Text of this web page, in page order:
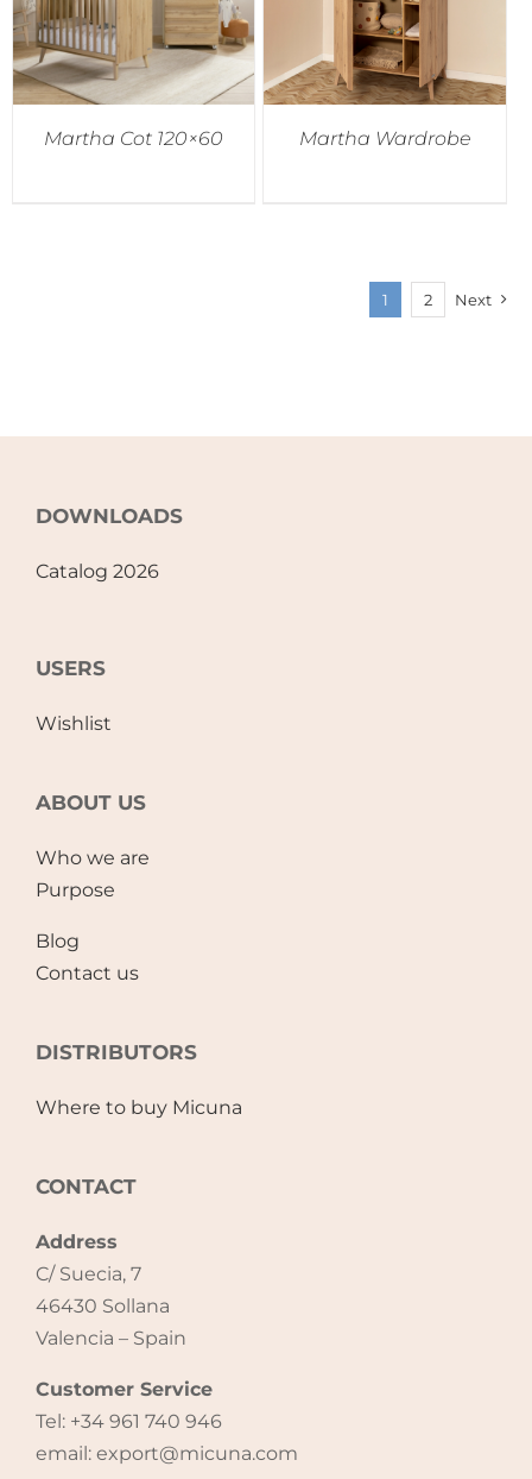
Martha Cot 120×60 Martha Wardrobe
1 2 Next
DOWNLOADS
Catalog 2026
USERS
Wishlist
ABOUT US
Who we are
Purpose
Blog
Contact us
DISTRIBUTORS
Where to buy Micuna
CONTACT
Address
C/ Suecia, 7
46430 Sollana
Valencia – Spain
Customer Service
Tel: +34 961 740 946
email: export@micuna.com